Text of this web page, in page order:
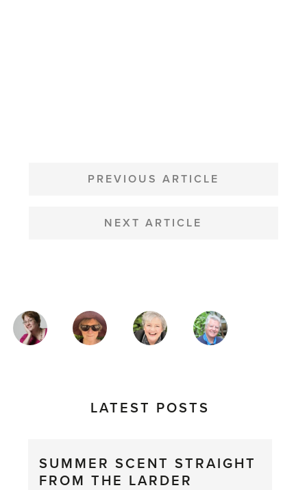
NAVIGATION
PREVIOUS ARTICLE
NEXT ARTICLE
MAGAZINE
AUTHORS
LATEST POSTS
SUMMER SCENT STRAIGHT
FROM THE LARDER